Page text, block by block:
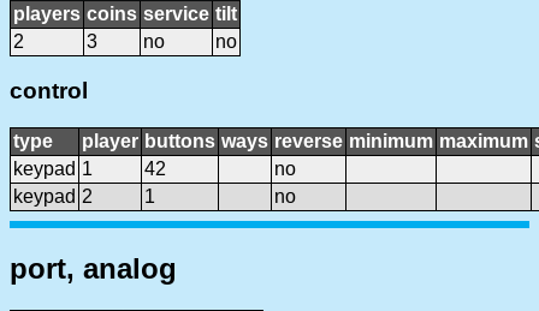
players coins service tilt
2
3 no no
control
type player buttons ways reverse minimum maximum
keypad 1 42
no
keypad 2 1 no
port, analog